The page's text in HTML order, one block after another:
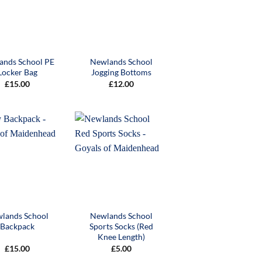
School PE
Bag
£15.00
Newlands School
Jogging Bottoms
£12.00
School
Backpack
£15.00
Newlands School
Sports Socks (Red
Knee Length)
£5.00